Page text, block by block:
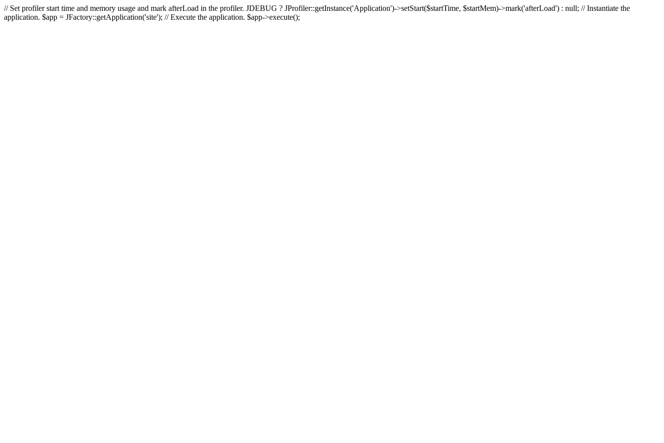
// Set profiler start time and memory usage and mark afterLoad in the profiler. JDEBUG ? JProfiler::getInstance('Application')->setStart($startTime, $startMem)->mark('afterLoad') : null; // Instantiate the
application. $app = JFactory::getApplication('site'); // Execute the application. $app->execute();